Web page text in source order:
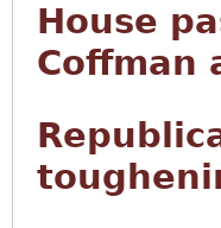
House
Coffman